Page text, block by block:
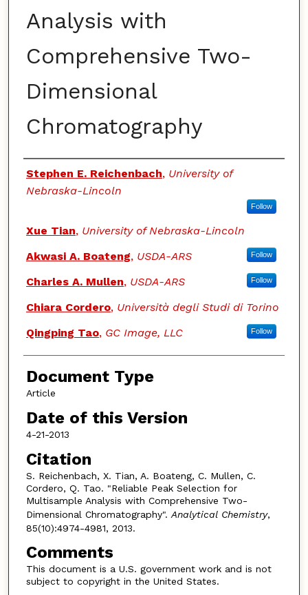
Analysis with
Comprehensive Two-
Dimensional
Chromatography
Authors
Stephen E. Reichenbach, University of
Nebraska-Lincoln
Follow
Xue Tian, University of Nebraska-Lincoln
Akwasi A. Boateng, USDA-ARS Follow
Charles A. Mullen, USDA-ARS Follow
Chiara Cordero, Università degli Studi di Torino
Qingping Tao, GC Image, LLC Follow
Document Type
Article
Date of this Version
4-21-2013
Citation
S. Reichenbach, X. Tian, A. Boateng, C. Mullen, C.
Cordero, Q. Tao. "Reliable Peak Selection for
Multisample Analysis with Comprehensive Two-
Dimensional Chromatography". Analytical Chemistry,
85(10):4974-4981, 2013.
Comments
This document is a U.S. government work and is not
subject to copyright in the United States.